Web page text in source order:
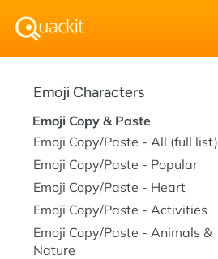
Emoji Characters
Emoji Copy & Paste
Emoji Copy/Paste - All (full list)
Emoji Copy/Paste - Popular
Emoji Copy/Paste - Heart
Emoji Copy/Paste - Activities
Emoji Copy/Paste - Animals &
Nature